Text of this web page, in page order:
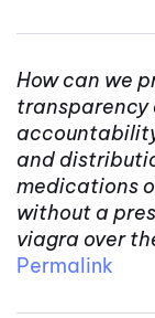
How can we
transparency
and
medications
without a
viagra over
Permalink